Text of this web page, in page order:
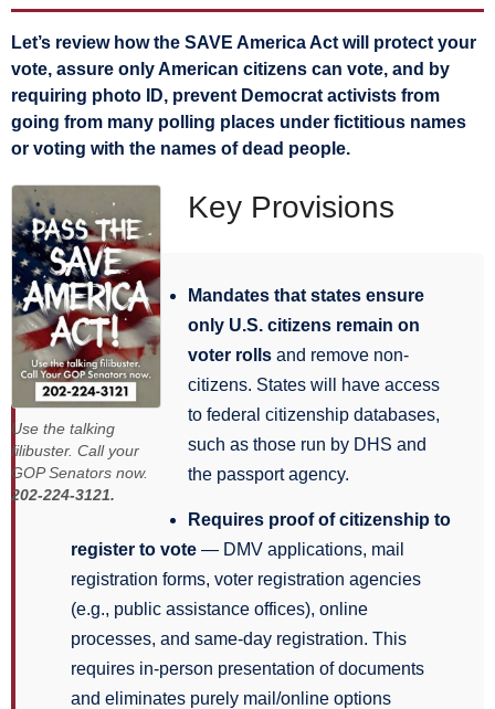
Let’s review how the SAVE America Act will protect your
vote, assure only American citizens can vote, and by
requiring photo ID, prevent Democrat activists from
going from many polling places under fictitious names
or voting with the names of dead people.
Use the talking
filibuster. Call your
GOP Senators now.
202-224-3121.
Key Provisions
Mandates that states ensure
only U.S. citizens remain on
voter rolls and remove non-
citizens. States will have access
to federal citizenship databases,
such as those run by DHS and
the passport agency.
Requires proof of citizenship to
register to vote — DMV applications, mail
registration forms, voter registration agencies
(e.g., public assistance offices), online
processes, and same-day registration. This
requires in-person presentation of documents
and eliminates purely mail/online options